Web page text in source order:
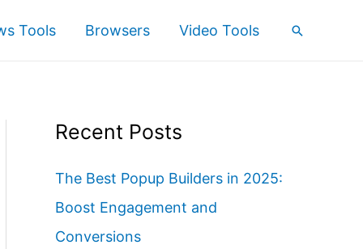
Tools Browsers Video Tools Search
Recent Posts
The Best Popup Builders in 2025:
Boost Engagement and
Conversions